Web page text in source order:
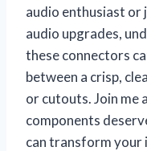
audio enthusiast
audio upgrades,
these connectors
between a crisp,
or cutouts. Join me
components
can transform your